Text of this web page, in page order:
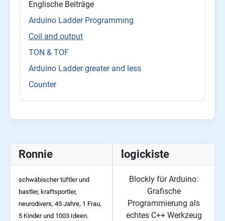
Englische Beiträge
Arduino Ladder Programming
Coil and output
TON & TOF
Arduino Ladder greater and less
Counter
Ronnie
schwäbischer tüftler und
bastler, kraftsportler,
neurodivers, 45 Jahre, 1 Frau,
5 Kinder und 1003 Ideen.
logickiste
Blockly für Arduino:
Grafische
Programmierung als
echtes C++ Werkzeug